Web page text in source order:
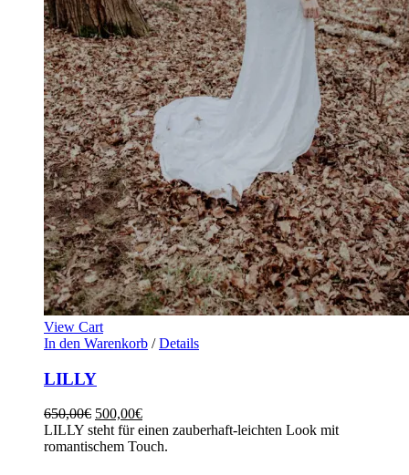
View Cart
In den Warenkorb / Details
LILLY
650,00€ 500,00€
LILLY steht für einen zauberhaft-leichten Look mit
romantischem Touch.